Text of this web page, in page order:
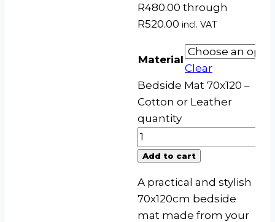
R480.00 through
R520.00 incl. VAT
Material
Clear
Bedside Mat 70x120 –
Cotton or Leather
quantity
Add to cart
A practical and stylish
70x120cm bedside
mat made from your